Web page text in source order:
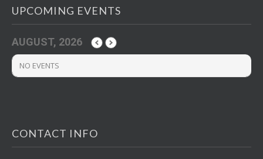
UPCOMING EVENTS
AUGUST, 2026
NO EVENTS
CONTACT INFO